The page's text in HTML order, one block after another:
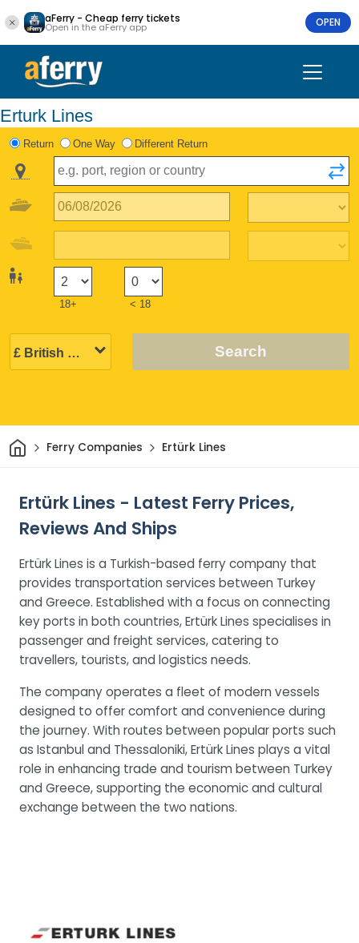
aFerry - Cheap ferry tickets
Open in the aFerry app OPEN
Erturk Lines
Return One Way Different Return
18+ < 18
Search
HomeFerry Companies Ertürk Lines
Ertürk Lines - Latest Ferry Prices,
Reviews And Ships
Ertürk Lines is a Turkish-based ferry company that
provides transportation services between Turkey
and Greece. Established with a focus on connecting
key ports in both countries, Ertürk Lines specialises in
passenger and freight services, catering to
travellers, tourists, and logistics needs.
The company operates a fleet of modern vessels
designed to offer comfort and convenience during
the journey. With routes between popular ports such
as Istanbul and Thessaloniki, Ertürk Lines plays a vital
role in enhancing trade and tourism between Turkey
and Greece, supporting the economic and cultural
exchange between the two nations.